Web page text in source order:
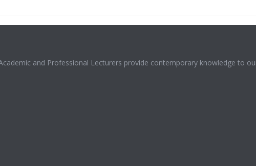
and Professional Lecturers provide contemporary knowledge to